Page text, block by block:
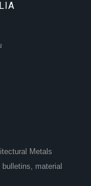
Metals
material